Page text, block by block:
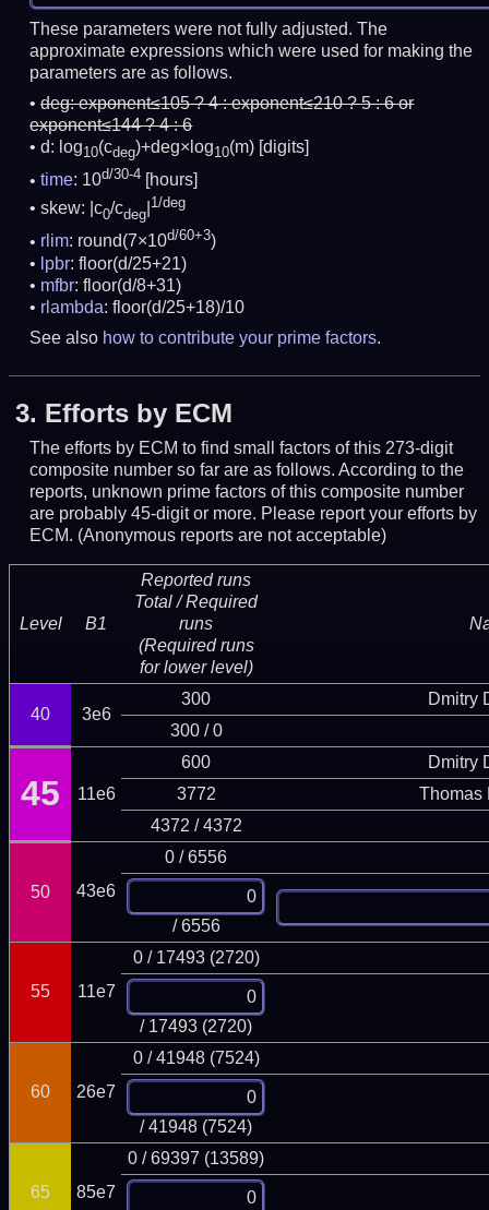
These parameters were not fully adjusted. The
approximate expressions which were used for making the
parameters are as follows.
deg:exponent≤105 ? 4 : exponent≤210 ? 5 : 6 or
exponent≤144 ? 4 : 6
d: log10(cdeg)+deg×log10(m) [digits]
time: 10d/30-4
[hours]
skew: |c0/cdeg
1/deg
rlim: round(7×10d/60+3)
lpbr: floor(d/25+21)
mfbr: floor(d/8+31)
rlambda: floor(d/25+18)/10
See also how to contribute your prime factors.
3. Efforts by ECM
The efforts by ECM to find small factors of this 273-digit
composite number so far are as follows. According to the
reports, unknown prime factors of this composite number
are probably 45-digit or more. Please report your efforts by
ECM. (Anonymous reports are not acceptable)
Level B1
Reported runs
Total / Required
runs
(Required runs
for lower level)
40 3e6
300
Dmitry
300 / 0
45 11e6
600
Dmitry
3772
Thomas
4372 / 4372
50 43e6
0 / 6556
/ 6556
55 11e7
0 / 17493 (2720)
/ 17493 (2720)
60 26e7
0 / 41948 (7524)
/ 41948 (7524)
65 85e7
0 / 69397 (13589)